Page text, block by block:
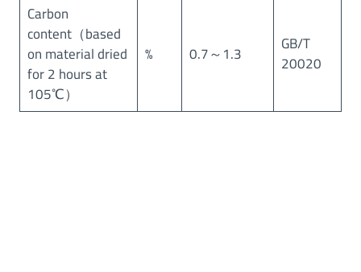
Carbon
content（based
on material dried
for 2 hours at
105℃）
% 0.7～1.3 GB/T
20020